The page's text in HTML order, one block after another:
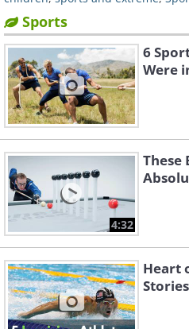
Sports
6
Were
4:32
These
Heart